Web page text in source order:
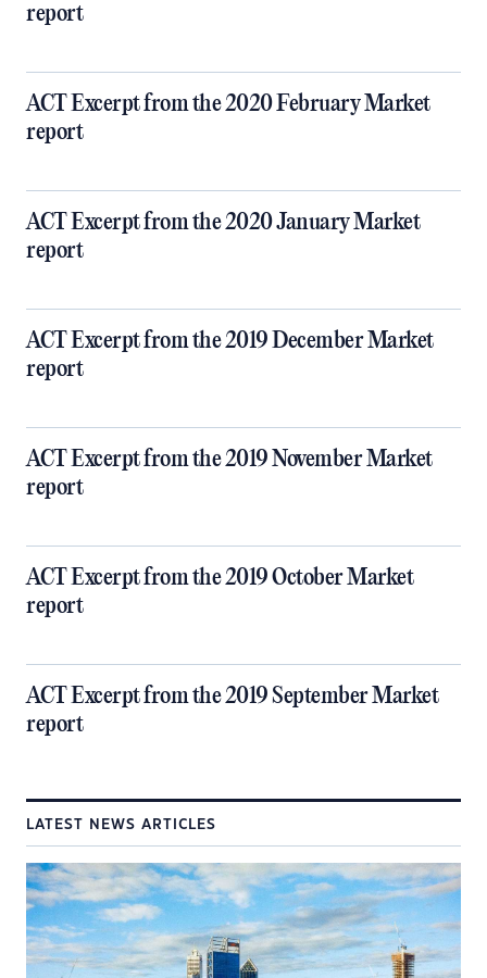
report
ACT Excerpt from the 2020 February Market
report
ACT Excerpt from the 2020 January Market
report
ACT Excerpt from the 2019 December Market
report
ACT Excerpt from the 2019 November Market
report
ACT Excerpt from the 2019 October Market
report
ACT Excerpt from the 2019 September Market
report
LATEST NEWS ARTICLES